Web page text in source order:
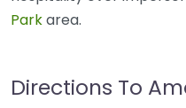
Parkarea.
Directions To